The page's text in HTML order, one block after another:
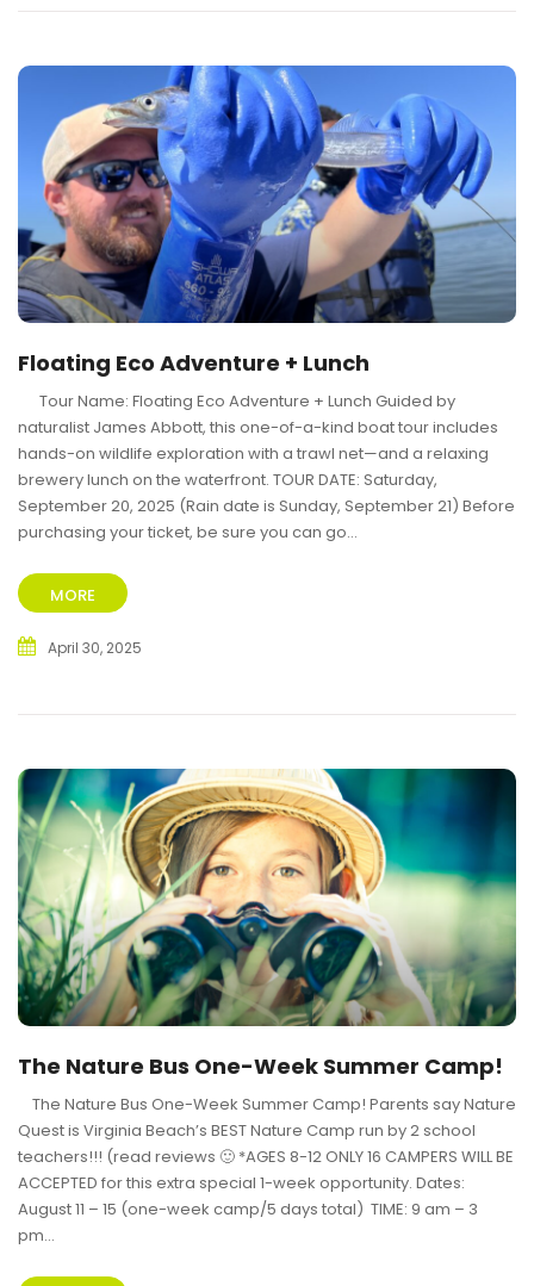
Floating Eco Adventure + Lunch
Tour Name: Floating Eco Adventure + Lunch Guided by
naturalist James Abbott, this one-of-a-kind boat tour includes
hands-on wildlife exploration with a trawl net—and a relaxing
brewery lunch on the waterfront. TOUR DATE: Saturday,
September 20, 2025 (Rain date is Sunday, September 21) Before
purchasing your ticket, be sure you can go...
MORE
April 30, 2025
The Nature Bus One-Week Summer Camp!
The Nature Bus One-Week Summer Camp! Parents say Nature
Quest is Virginia Beach’s BEST Nature Camp run by 2 school
teachers!!! (read reviews 🙂 *AGES 8-12 ONLY 16 CAMPERS WILL BE
ACCEPTED for this extra special 1-week opportunity. Dates:
August 11 – 15 (one-week camp/5 days total) TIME: 9 am – 3
pm...